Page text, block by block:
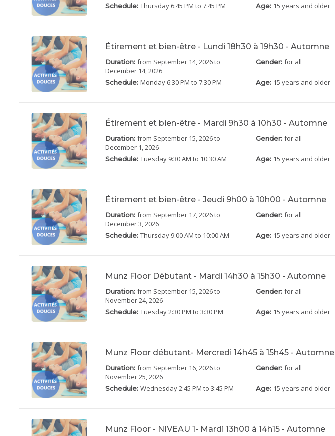
Schedule: Thursday 6:45 PM to 7:45 PM Age: 15 years and older
Étirement et bien-être - Lundi 18h30 à 19h30 - Automne
Duration: from September 14, 2026to
December 14, 2026
Gender:for all
Schedule: Monday 6:30 PM to 7:30 PM Age: 15 years and older
Étirement et bien-être - Mardi 9h30 à 10h30 - Automne
Duration: from September 15, 2026to
December 1, 2026
Gender:for all
Schedule: Tuesday 9:30 AM to 10:30 AM Age: 15 years and older
Étirement et bien-être - Jeudi 9h00 à 10h00 - Automne
Duration: from September 17, 2026to
December 3, 2026
Gender:for all
Schedule: Thursday 9:00 AM to 10:00 AM Age: 15 years and older
Munz Floor Débutant - Mardi 14h30 à 15h30 - Automne
Duration: from September 15, 2026to
November 24, 2026
Gender:for all
Schedule: Tuesday2:30 PM to 3:30 PM Age: 15 years and older
Munz Floor débutant- Mercredi 14h45 à 15h45 - Automne
Duration: from September 16, 2026to
November 25, 2026
Gender:for all
Schedule: Wednesday2:45 PM to 3:45 PM Age: 15 years and older
Munz Floor - NIVEAU 1- Mardi 13h00 à 14h15 - Automne